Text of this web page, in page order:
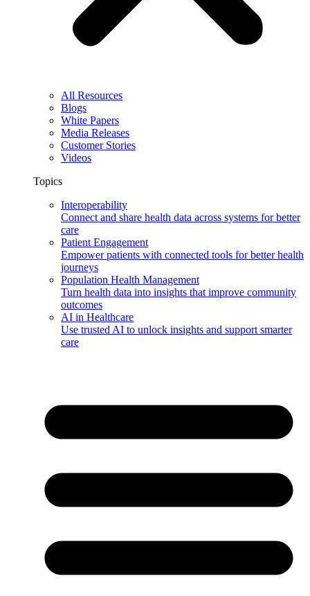
All Resources
Blogs
White Papers
Media Releases
Customer Stories
Videos
Topics
Interoperability
Connect and share health data across systems for better
care
Patient Engagement
Empower patients with connected tools for better health
journeys
Population Health Management
Turn health data into insights that improve community
outcomes
AI in Healthcare
Use trusted AI to unlock insights and support smarter
care